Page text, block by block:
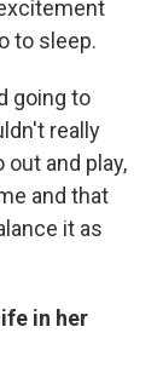
to sleep.
going to
really
out and play,
and that
it as
in her